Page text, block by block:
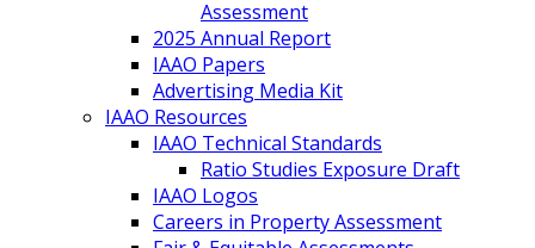
Assessment
2025 Annual Report
IAAO Papers
Advertising Media Kit
IAAO Resources
IAAO Technical Standards
Ratio Studies Exposure Draft
IAAO Logos
Careers in Property Assessment